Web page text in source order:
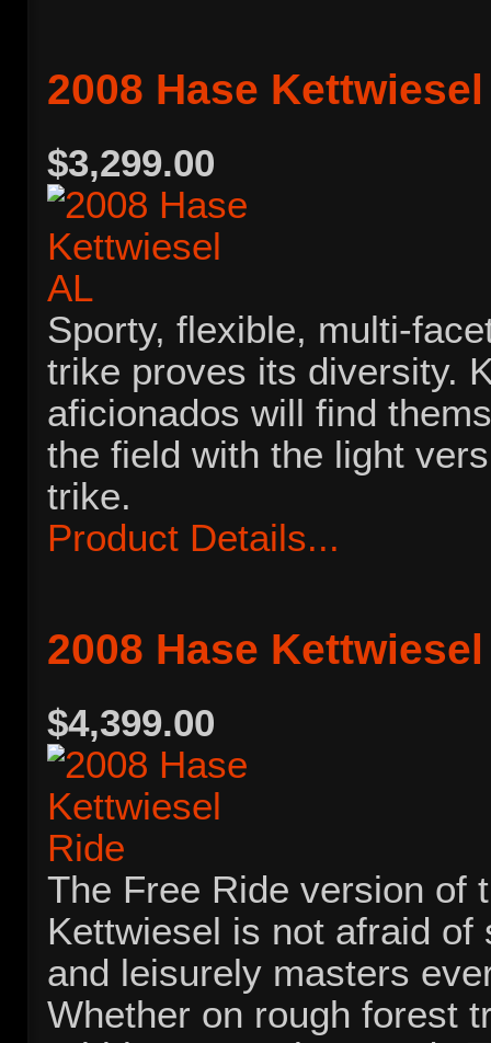
2008 Hase
$3,299.00
Sporty, flexible, multi-
trike proves its diversity.
aficionados will find
the field with the light
trike.
Product Details...
2008 Hase
$4,399.00
The Free Ride version of
Kettwiesel is not afraid of
and leisurely masters
Whether on rough forest